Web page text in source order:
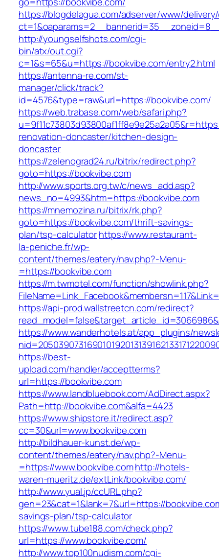
https://blogdelagua.com/adserver/www/
http://youngselfshots.com/cgi-
bin/atx/out.cgi?
c=1&s=65&u=https://bookvibe.com/entry2.html
https://antenna-re.com/st-
manager/click/track?
id=4576&type=raw&url=https://bookvibe.com/
https://web.trabase.com/web/safari.php?
renovation-doncaster/kitchen-design-
doncaster
https://zelenograd24.ru/bitrix/redirect.php?
goto=https://bookvibe.com
http://www.sports.org.tw/c/news_add.asp?
news_no=4993&htm=https://bookvibe.com
https://mnemozina.ru/bitrix/rk.php?
goto=https://bookvibe.com/thrift-savings-
plan/tsp-calculatorhttps://www.restaurant-
la-peniche.fr/wp-
content/themes/eatery/nav.php?-Menu-
=https://bookvibe.com
https://m.twmotel.com/function/showlink.php?
https://api-prod.wallstreetcn.com/redirect?
https://www.wanderhotels.at/app_plugins/
https://best-
upload.com/handler/acceptterms?
url=https://bookvibe.com
https://www.landbluebook.com/AdDirect.aspx?
Path=http://bookvibe.com&alfa=4423
https://www.shipstore.it/redirect.asp?
cc=30&url=www.bookvibe.com
http://bildhauer-kunst.de/wp-
content/themes/eatery/nav.php?-Menu-
=https://www.bookvibe.comhttp://hotels-
waren-mueritz.de/extLink/bookvibe.com/
http://www.yual.jp/ccURL.php?
gen=23&cat=1&lank=7&url=https://
savings-plan/tsp-calculator
https://www.tube188.com/check.php?
url=https://www.bookvibe.com/
http://www.top100nudism.com/cgi-